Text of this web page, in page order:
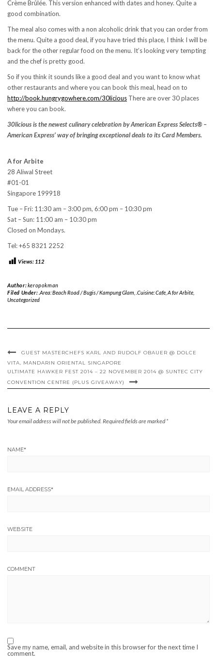
Crème Brûlée. This version enhanced with dates and honey. Quite a
good combination.
The meal also comes with a non alcoholic drink that you can order from
the menu. Quite a good deal, if you have tried this place, I think I will be
back for the other regular food on the menu. It’s looking very tempting
and the chef is pretty good.
So if you think it sounds like a good deal and you want to know what
other restaurants and where you can book this meal, head on to
http://book.hungrygowhere.com/30licious There are over 30 places
where you can book.
30licious is the newest culinary celebration by American Express Selects® –
American Express’ way of bringing exceptional deals to its Card Members.
A for Arbite
28 Aliwal Street
#01-01
Singapore 199918
Tue – Fri: 11:30 am – 3:00 pm, 6:00 pm – 10:30 pm
Sat – Sun: 11:00 am – 10:30 pm
Closed on Mondays.
Tel: +65 8321 2252
Views: 112
Author:keropokman
Filed Under: .Area: Beach Road / Bugis / Kampung Glam .Cuisine: Cafe, A for Arbite,
Uncategorized
GUEST MASTERCHEFS KARL AND RUDOLF OBAUER @ DOLCE
VITA, MANDARIN ORIENTAL SINGAPORE
ULTIMATE HAWKER FEST 2014 – 22 NOVEMBER 2014 @ SUNTEC CITY
CONVENTION CENTRE (PLUS GIVEAWAY)
LEAVE A REPLY
Your email address will not be published. Required fields are marked *
NAME*
EMAIL ADDRESS*
WEBSITE
COMMENT
Save my name, email, and website in this browser for the next time I
comment.